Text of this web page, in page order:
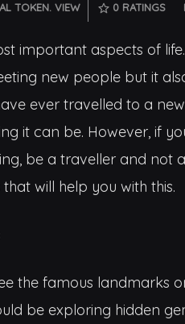
TOKEN. VIEW 0 RATINGS
important aspects of
new people but it
ever travelled to a
it can be. However, if
be a traveller and not
will help you with this.
the famous landmarks
be exploring hidden